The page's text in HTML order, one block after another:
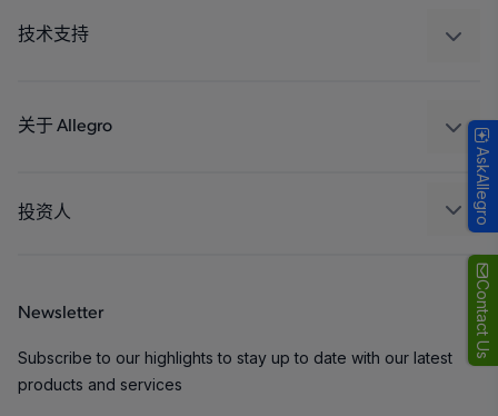
Contact Us
工业
技术支持
封装
关于 Allegro
人才招聘
联系我们
投资人
Newsletter
Subscribe to our highlights to stay up to date with our latest
products and services
AskAllegro